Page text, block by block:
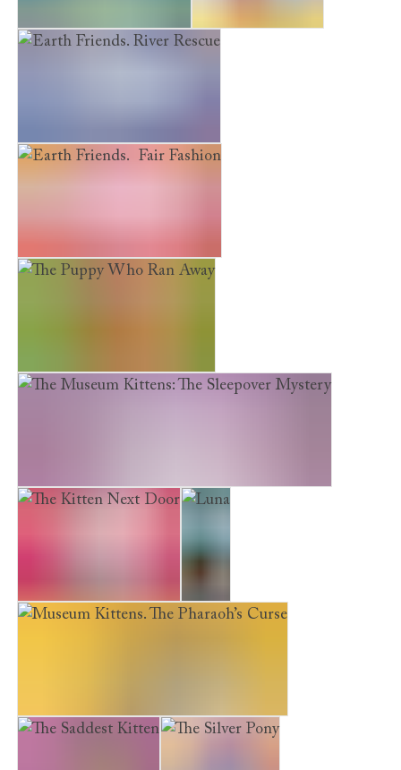
The Wildmeadow Hare The Beach Puppy
Earth Friends. River Rescue
Earth Friends. Fair Fashion
The Puppy Who Ran Away
The Museum Kittens: The Sleepover Mystery
The Kitten Next Door Luna
Museum Kittens. The Pharaoh’s Curse